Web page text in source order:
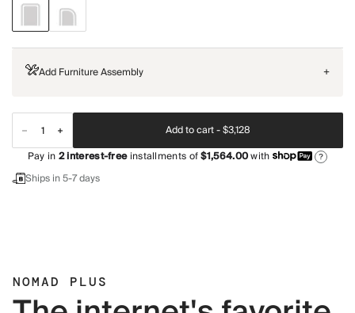
Add Furniture Assembly +
Add to cart -$3,128
Pay in2interest-freeinstallments of$1,564.00with ?
Ships in 5-7 days
NOMAD PLUS